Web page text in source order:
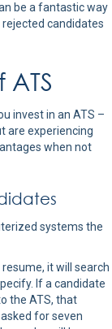
be a fantastic way
candidates
invest in an ATS –
are experiencing
when not
systems the
resume, it will search
If a candidate
the ATS, that
for seven